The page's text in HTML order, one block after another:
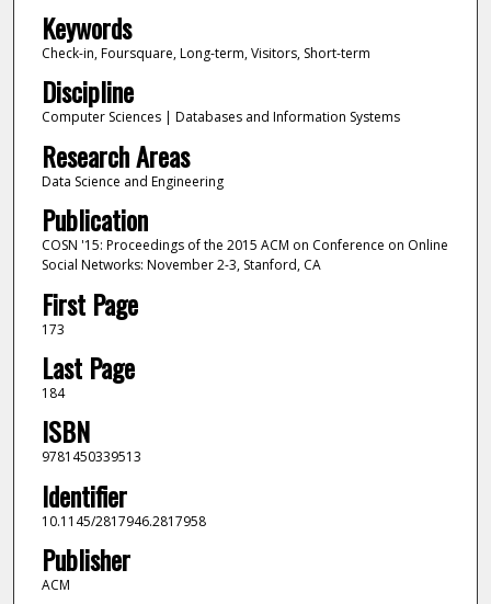
Keywords
Check-in, Foursquare, Long-term, Visitors, Short-term
Discipline
Computer Sciences | Databases and Information Systems
Research Areas
Data Science and Engineering
Publication
COSN '15: Proceedings of the 2015 ACM on Conference on Online
Social Networks: November 2-3, Stanford, CA
First Page
173
Last Page
184
ISBN
9781450339513
Identifier
10.1145/2817946.2817958
Publisher
ACM